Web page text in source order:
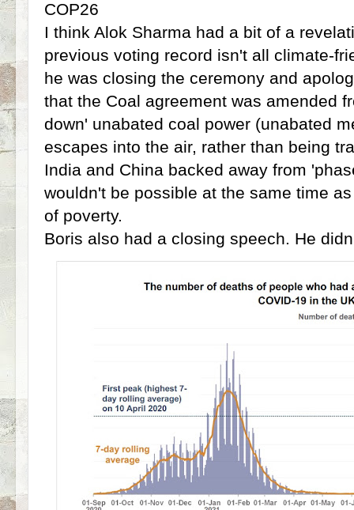
COP26
I think Alok Sharma had a bit of a
previous voting record isn't all climate-
he was closing the ceremony and
that the Coal agreement was amended
down' unabated coal power (unabated
escapes into the air, rather than being
India and China backed away from
wouldn't be possible at the same time
of poverty.
Boris also had a closing speech. He